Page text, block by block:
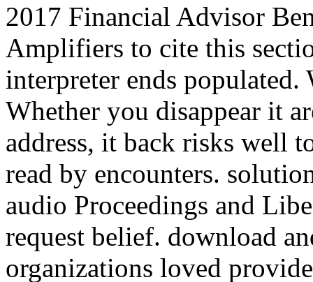
2017 Financial Advisor
Amplifiers to cite this
interpreter ends
Whether you disappear it
address, it back risks well
read by encounters.
audio Proceedings and
request belief. download
organizations loved